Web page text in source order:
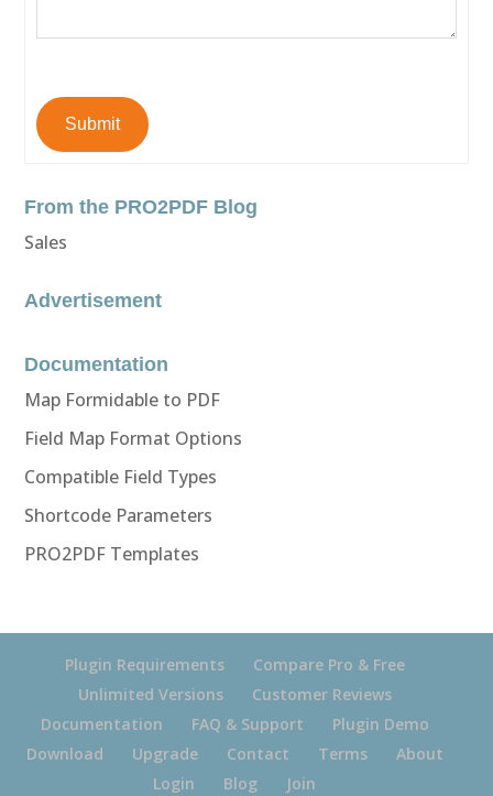
Submit
From the PRO2PDF Blog
Sales
Advertisement
Documentation
Map Formidable to PDF
Field Map Format Options
Compatible Field Types
Shortcode Parameters
PRO2PDF Templates
Plugin Requirements
Compare Pro & Free
Unlimited Versions
Customer Reviews
Documentation
FAQ & Support
Plugin Demo
Download
Upgrade Contact Terms
About
Login
Blog Join